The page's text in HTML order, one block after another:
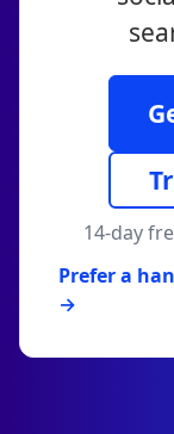
14-day
Prefer a
→